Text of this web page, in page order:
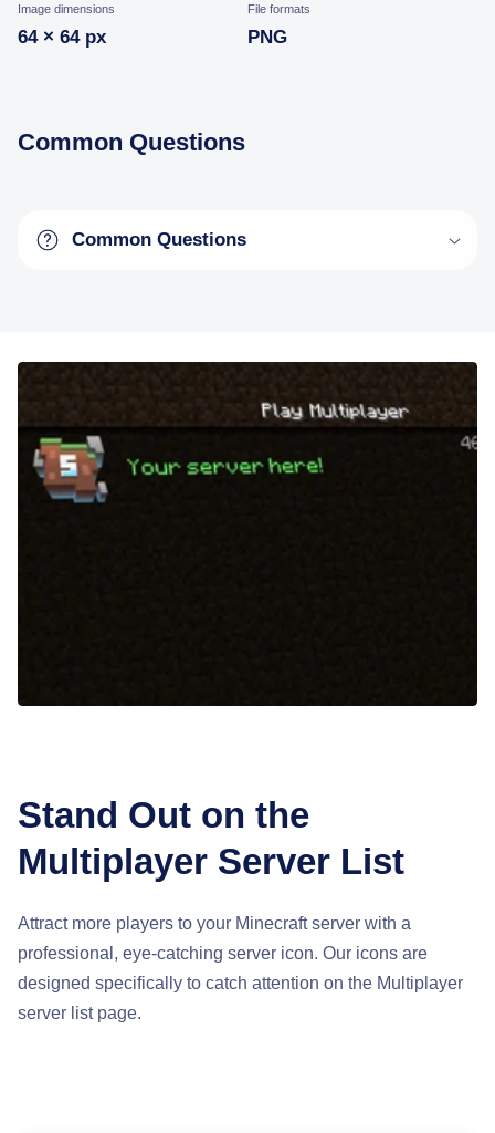
Image dimensions
64 × 64 px
File formats
PNG
Common Questions
Common Questions
Stand Out on the
Multiplayer Server List
Attract more players to your Minecraft server with a
professional, eye-catching server icon. Our icons are
designed specifically to catch attention on the Multiplayer
server list page.